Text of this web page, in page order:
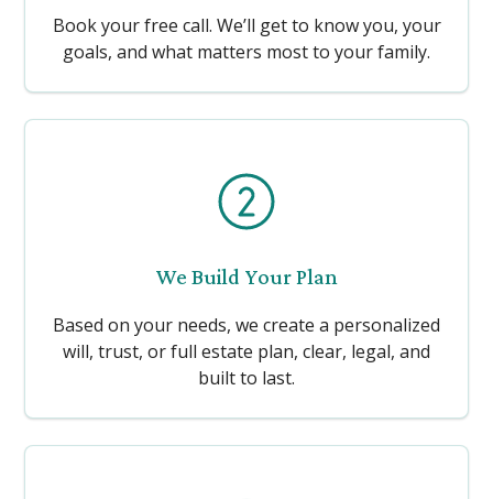
Book your free call. We’ll get to know you, your
goals, and what matters most to your family.
We Build Your Plan
Based on your needs, we create a personalized
will, trust, or full estate plan, clear, legal, and
built to last.